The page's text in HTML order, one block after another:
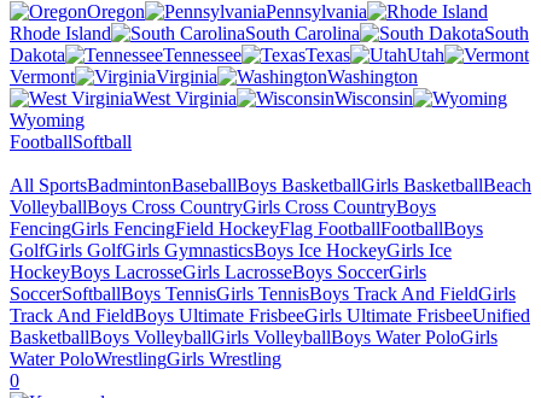
Oregon
Pennsylvania
Rhode Island
South Carolina
South
Dakota
Tennessee Texas
Utah
Vermont
Virginia
Washington
West Virginia
Wisconsin
Wyoming
FootballSoftball
All SportsBadmintonBaseballBoys BasketballGirls BasketballBeach
VolleyballBoys Cross CountryGirls Cross CountryBoys
FencingGirls FencingField HockeyFlag FootballFootballBoys
GolfGirls GolfGirls GymnasticsBoys Ice HockeyGirls Ice
HockeyBoys LacrosseGirls LacrosseBoys SoccerGirls
SoccerSoftballBoys TennisGirls TennisBoys Track And FieldGirls
Track And FieldBoys Ultimate FrisbeeGirls Ultimate FrisbeeUnified
BasketballBoys VolleyballGirls VolleyballBoys Water PoloGirls
Water PoloWrestlingGirls Wrestling
0